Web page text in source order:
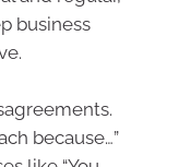
business
because…”